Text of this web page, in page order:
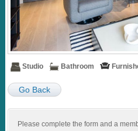
Studio Bathroom
Go Back
Please complete the form and a